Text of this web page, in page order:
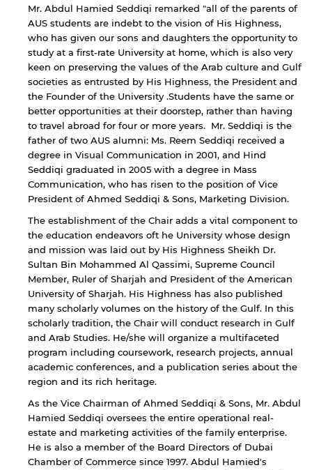
Mr. Abdul Hamied Seddiqi remarked "all of the parents of
AUS students are indebt to the vision of His Highness,
who has given our sons and daughters the opportunity to
study at a first-rate University at home, which is also very
keen on preserving the values of the Arab culture and Gulf
societies as entrusted by His Highness, the President and
the Founder of the University .Students have the same or
better opportunities at their doorstep, rather than having
to travel abroad for four or more years. Mr. Seddiqi is the
father of two AUS alumni: Ms. Reem Seddiqi received a
degree in Visual Communication in 2001, and Hind
Seddiqi graduated in 2005 with a degree in Mass
Communication, who has risen to the position of Vice
President of Ahmed Seddiqi & Sons, Marketing Division.
The establishment of the Chair adds a vital component to
the education endeavors oft he University whose design
and mission was laid out by His Highness Sheikh Dr.
Sultan Bin Mohammed Al Qassimi, Supreme Council
Member, Ruler of Sharjah and President of the American
University of Sharjah. His Highness has also published
many scholarly volumes on the history of the Gulf. In this
scholarly tradition, the Chair will conduct research in Gulf
and Arab Studies. He/she will organize a multifaceted
program including coursework, research projects, annual
academic conferences, and a publication series about the
region and its rich heritage.
As the Vice Chairman of Ahmed Seddiqi & Sons, Mr. Abdul
Hamied Seddiqi oversees the entire operational real-
estate and marketing activities of the family enterprise.
He is also a member of the Board Directors of Dubai
Chamber of Commerce since 1997. Abdul Hamied's
By continuing, you will be taken to a website
not affiliated with American University of
Sharjah. Links to external sites are provided only
for users' convenience and imply no
endorsement of the site and/or its content. Note
that the privacy policy and security settings of
the linked site may differ from those of the AUS
website.
Cancel Open link